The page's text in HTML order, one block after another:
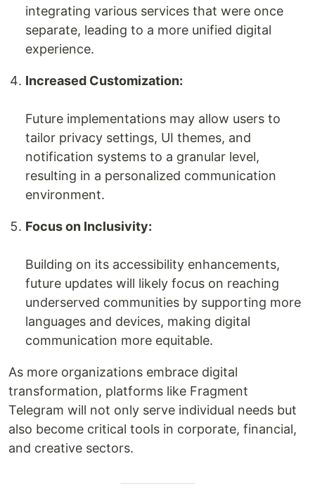
integrating various services that were once
separate, leading to a more unified digital
experience.
Increased Customization:
Future implementations may allow users to
tailor privacy settings, UI themes, and
notification systems to a granular level,
resulting in a personalized communication
environment.
Focus on Inclusivity:
Building on its accessibility enhancements,
future updates will likely focus on reaching
underserved communities by supporting more
languages and devices, making digital
communication more equitable.
As more organizations embrace digital
transformation, platforms like Fragment
Telegram will not only serve individual needs but
also become critical tools in corporate, financial,
and creative sectors.